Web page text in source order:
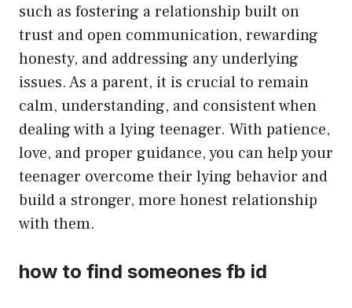
such as fostering a relationship built on
trust and open communication, rewarding
honesty, and addressing any underlying
issues. As a parent, it is crucial to remain
calm, understanding, and consistent when
dealing with a lying teenager. With patience,
love, and proper guidance, you can help your
teenager overcome their lying behavior and
build a stronger, more honest relationship
with them.
how to find someones fb id